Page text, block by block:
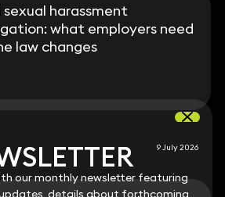
our monthly newsletter featuring
details about forthcoming
harassment
what employers need
law changes
9 July 2026
our monthly newsletter featuring
details about forthcoming